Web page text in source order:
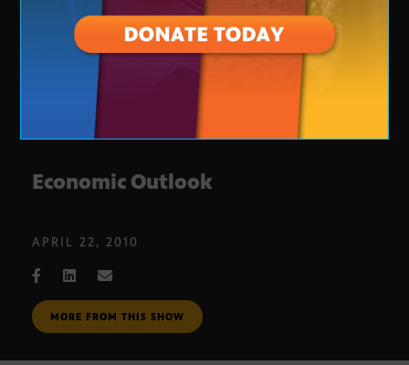
Economic Outlook
APRIL 22, 2010
MORE FROM THIS SHOW